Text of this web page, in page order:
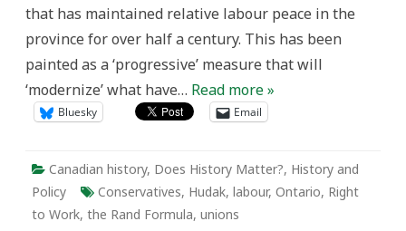
that has maintained relative labour peace in the
province for over half a century. This has been
painted as a ‘progressive’ measure that will
‘modernize’ what have… Read more »
Bluesky Email
Canadian history, Does History Matter?, History and
Policy
Conservatives, Hudak, labour, Ontario, Right
to Work, the Rand Formula, unions